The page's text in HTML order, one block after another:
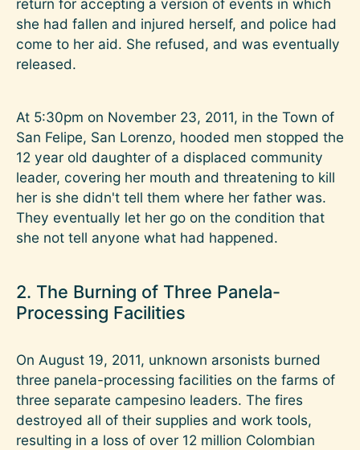
return for accepting a version of events in which
she had fallen and injured herself, and police had
come to her aid. She refused, and was eventually
released.
At 5:30pm on November 23, 2011, in the Town of
San Felipe, San Lorenzo, hooded men stopped the
12 year old daughter of a displaced community
leader, covering her mouth and threatening to kill
her is she didn't tell them where her father was.
They eventually let her go on the condition that
she not tell anyone what had happened.
2. The Burning of Three Panela-
Processing Facilities
On August 19, 2011, unknown arsonists burned
three panela-processing facilities on the farms of
three separate campesino leaders. The fires
destroyed all of their supplies and work tools,
resulting in a loss of over 12 million Colombian